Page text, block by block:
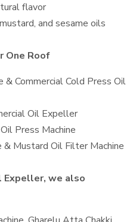
flavor
and sesame oils
One Roof
& Commercial Cold Press Oil
Oil Expeller
Press Machine
& Mustard Oil Filter Machine
Expeller, we also